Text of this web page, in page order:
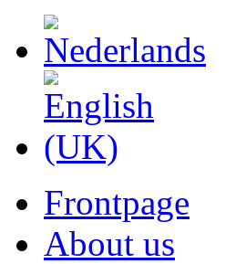
Frontpage
About us